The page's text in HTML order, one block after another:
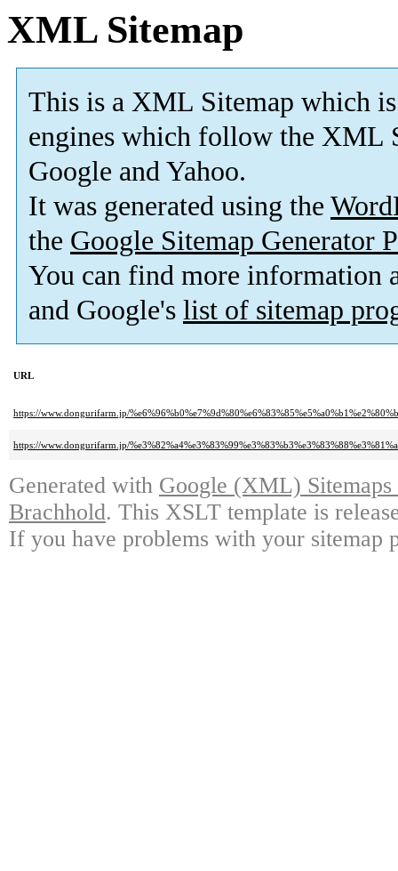
XML Sitemap
This is a XML Sitemap which is
engines which follow the XML
Google and Yahoo.
It was generated using the
the Google Sitemap Generator
You can find more information
and Google's list of sitemap
URL
https://www.dongurifarm.jp/
https://www.dongurifarm.jp/
Generated with Google (XML)
Brachhold. This XSLT template is
If you have problems with your sitemap